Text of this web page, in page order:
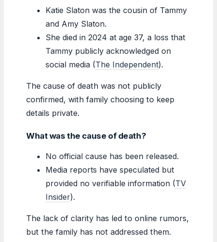
Katie Slaton was the cousin of Tammy
and Amy Slaton.
She died in 2024 at age 37, a loss that
Tammy publicly acknowledged on
social media (The Independent).
The cause of death was not publicly
confirmed, with family choosing to keep
details private.
What was the cause of death?
No official cause has been released.
Media reports have speculated but
provided no verifiable information (TV
Insider).
The lack of clarity has led to online rumors,
but the family has not addressed them.